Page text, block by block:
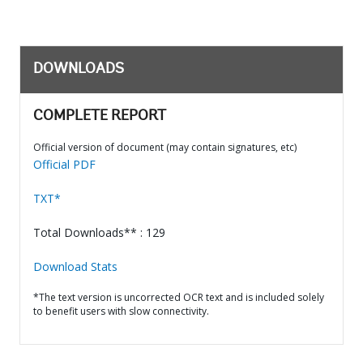
DOWNLOADS
COMPLETE REPORT
Official version of document (may contain signatures, etc)
Official PDF
TXT*
Total Downloads** : 129
Download Stats
*The text version is uncorrected OCR text and is included solely
to benefit users with slow connectivity.